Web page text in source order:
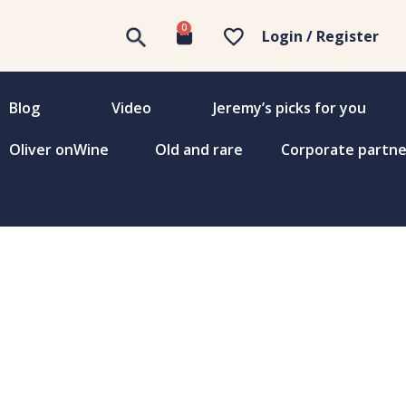
0 Login / Register
Blog Video Jeremy’s picks for you
Oliver onWine Old and rare Corporate